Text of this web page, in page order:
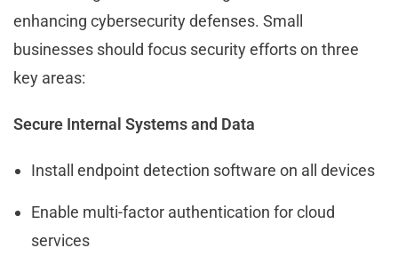
enhancing cybersecurity defenses. Small
businesses should focus security efforts on three
key areas:
Secure Internal Systems and Data
Install endpoint detection software on all devices
Enable multi-factor authentication for cloud
services